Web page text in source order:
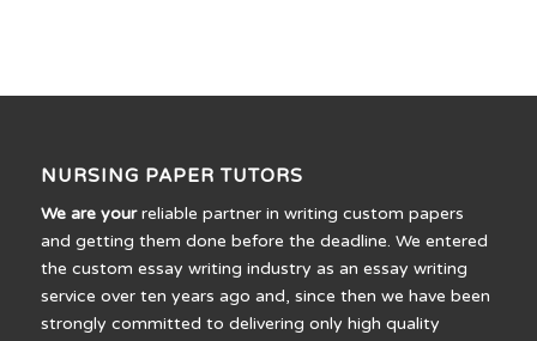
NURSING PAPER TUTORS
We are yourreliable partner in writing custom papers
and getting them done before the deadline. We entered
the custom essay writing industry as an essay writing
service over ten years ago and, since then we have been
strongly committed to delivering only high quality